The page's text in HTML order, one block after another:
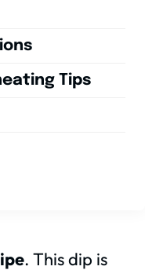
Tips
. This dip is